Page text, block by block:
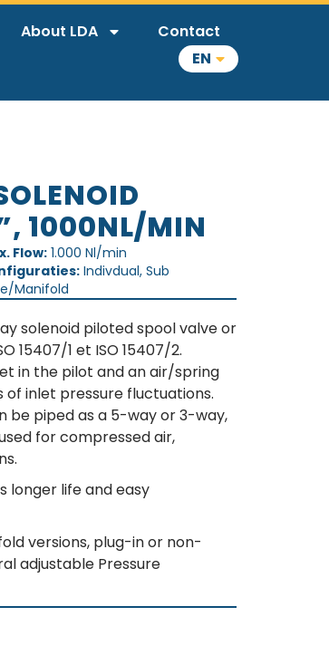
About LDA
Contact
EN
1000NL/MIN
Flow:1.000 Nl/min
Indivdual, Sub
Manifold
solenoid piloted spool valve or
15407/1 et ISO 15407/2.
in the pilot and an air/spring
inlet pressure fluctuations.
be piped as a 5-way or 3-way,
for compressed air,
longer life and easy
versions, plug-in or non-
adjustable Pressure